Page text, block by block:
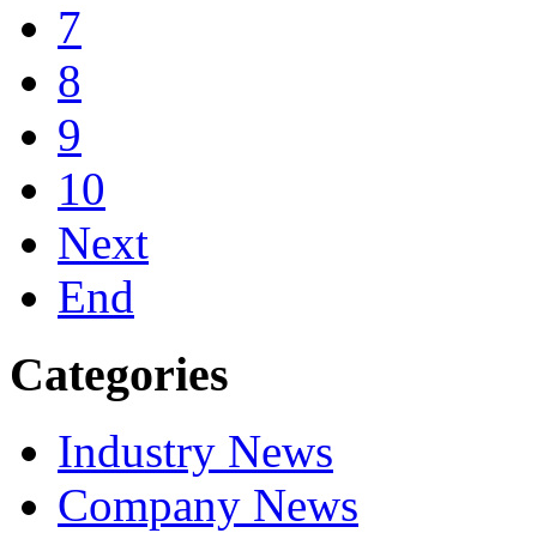
7
8
9
10
Next
End
Categories
Industry News
Company News